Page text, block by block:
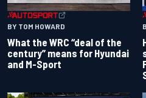
BY TOM HOWARD
What the WRC “deal of the
century” means for Hyundai
and M-Sport